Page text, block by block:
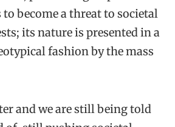
to become a threat to societal
its nature is presented in a
fashion by the mass
and we are still being told